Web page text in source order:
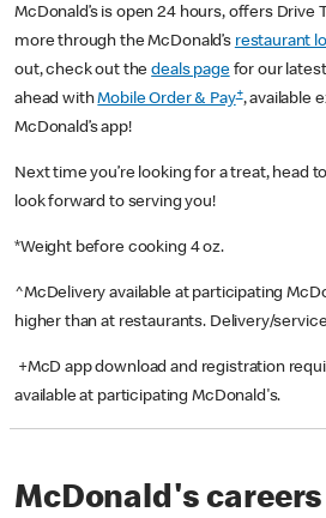
McDonald’s is open 24 hours, offers Drive
more through the McDonald’s restaurant
out, check out thedeals pagefor our
ahead withMobile Order & Pay+, available
McDonald’s app!
Next time you’re looking for a treat, head
look forward to serving you!
*Weight before cooking 4 oz.
^McDelivery available at participating
higher than at restaurants. Delivery/
+McD app download and registration
available at participating McDonald's.
McDonald's